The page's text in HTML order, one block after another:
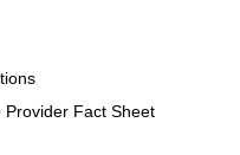
Provider Fact Sheet